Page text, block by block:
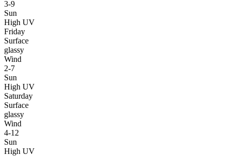
3-9
Sun
High UV
Friday
Surface
glassy
Wind
2-7
Sun
High UV
Saturday
Surface
glassy
Wind
4-12
Sun
High UV